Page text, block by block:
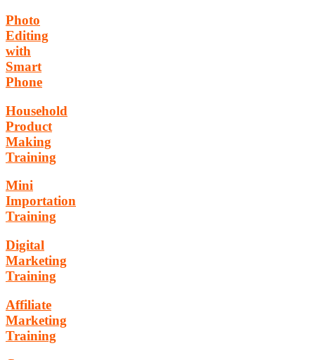
Photo
Editing
with
Smart
Phone
Household
Product
Making
Training
Mini
Importation
Training
Digital
Marketing
Training
Affiliate
Marketing
Training